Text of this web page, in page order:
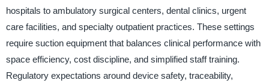
hospitals to ambulatory surgical centers, dental clinics, urgent
care facilities, and specialty outpatient practices. These settings
require suction equipment that balances clinical performance with
space efficiency, cost discipline, and simplified staff training.
Regulatory expectations around device safety, traceability,